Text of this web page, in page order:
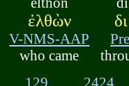
ἐλθὼν
V-NMS-AAP
who came
129
2424